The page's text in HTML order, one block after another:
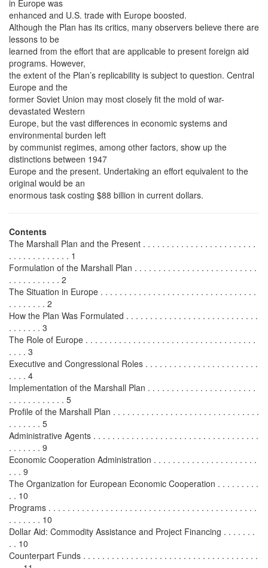
in Europe was
enhanced and U.S. trade with Europe boosted.
Although the Plan has its critics, many observers believe there are
lessons to be
learned from the effort that are applicable to present foreign aid
programs. However,
the extent of the Plan’s replicability is subject to question. Central
Europe and the
former Soviet Union may most closely fit the mold of war-
devastated Western
Europe, but the vast differences in economic systems and
environmental burden left
by communist regimes, among other factors, show up the
distinctions between 1947
Europe and the present. Undertaking an effort equivalent to the
original would be an
enormous task costing $88 billion in current dollars.
Contents
The Marshall Plan and the Present . . . . . . . . . . . . . . . . . . . . . . . .
. . . . . . . . . . . . . 1
Formulation of the Marshall Plan . . . . . . . . . . . . . . . . . . . . . . . . . .
. . . . . . . . . . . 2
The Situation in Europe . . . . . . . . . . . . . . . . . . . . . . . . . . . . . . . . .
. . . . . . . . 2
How the Plan Was Formulated . . . . . . . . . . . . . . . . . . . . . . . . . . . .
. . . . . . . 3
The Role of Europe . . . . . . . . . . . . . . . . . . . . . . . . . . . . . . . . . . . .
. . . . 3
Executive and Congressional Roles . . . . . . . . . . . . . . . . . . . . . . . .
. . . . 4
Implementation of the Marshall Plan . . . . . . . . . . . . . . . . . . . . . . .
. . . . . . . . . . . . 5
Profile of the Marshall Plan . . . . . . . . . . . . . . . . . . . . . . . . . . . . . . .
. . . . . . . 5
Administrative Agents . . . . . . . . . . . . . . . . . . . . . . . . . . . . . . . . . . .
. . . . . . . 9
Economic Cooperation Administration . . . . . . . . . . . . . . . . . . . . . .
. . . 9
The Organization for European Economic Cooperation . . . . . . . . .
. . 10
Programs . . . . . . . . . . . . . . . . . . . . . . . . . . . . . . . . . . . . . . . . . . . .
. . . . . . . 10
Dollar Aid: Commodity Assistance and Project Financing . . . . . . .
. . 10
Counterpart Funds . . . . . . . . . . . . . . . . . . . . . . . . . . . . . . . . . . . . .